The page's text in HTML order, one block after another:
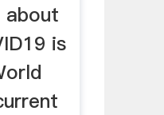
about
is